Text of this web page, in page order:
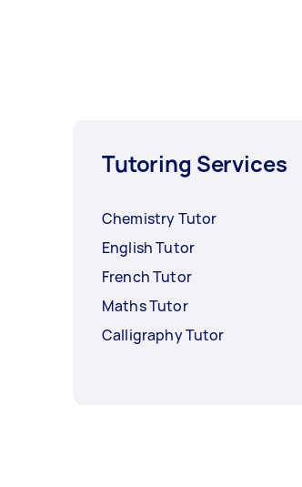
Tutoring Services
Chemistry Tutor
English Tutor
French Tutor
Maths Tutor
Calligraphy Tutor